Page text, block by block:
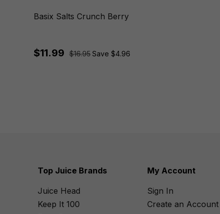
Basix Salts Crunch Berry
$11.99 $16.95 Save $4.96
Top Juice Brands
Juice Head
Keep It 100
My Account
Sign In
Create an Account